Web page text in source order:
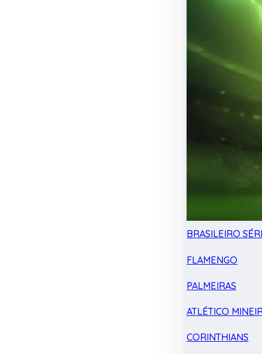
BRASILEIRO
FLAMENGO
PALMEIRAS
ATLÉTICO
CORINTHIANS